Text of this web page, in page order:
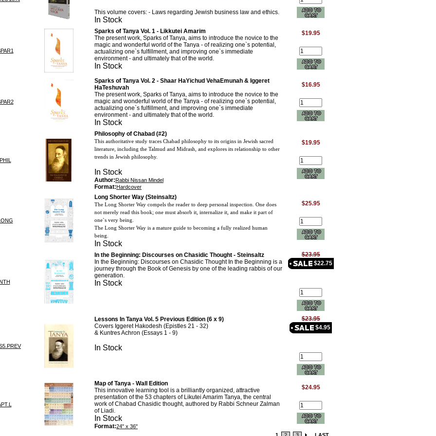
This volume covers: - Laws regarding Jewish business law and ethics.
In Stock
Sparks of Tanya Vol. 1 - Likkutei Amarim
The present work, Sparks of Tanya, aims to introduce the novice to the
magic and wonderful world of the Tanya - of realizing one`s potential,
actualizing one`s fulfillment, and improving one`s immediate
environment - and ultimately that of the world.
In Stock
$19.95
Sparks of Tanya Vol. 2 - Shaar HaYichud VehaEmunah & Iggeret
HaTeshuvah
The present work, Sparks of Tanya, aims to introduce the novice to the
magic and wonderful world of the Tanya - of realizing one`s potential,
actualizing one`s fulfillment, and improving one`s immediate
environment - and ultimately that of the world.
In Stock
$16.95
Philosophy of Chabad (#2)
This authoritative study traces Chabad philosophy to its origins in Jewish sacred
literature, including the Talmud and Midrash, and explores its relationship to other
trends in Jewish philosophy.
In Stock
Author:Rabbi Nissan Mindel
Format:Hardcover
$19.95
Long Shorter Way (Steinsaltz)
The Long Shorter Way compels the reader to deep personal inspection. One does
not merely read this book; one must absorb it, internalize it, and make it part of
one`s very being.
The Long Shorter Way is a mature guide to becoming a fully realized human
being.
In Stock
$25.95
In the Beginning: Discourses on Chasidic Thought - Steinsaltz
In the Beginning: Discourses on Chasidic Thought In the Beginning is a
journey through the Book of Genesis by one of the leading rabbis of our
generation.
In Stock
$23.95
$22.75
Lessons In Tanya Vol. 5 Previous Edition (6 x 9)
Covers Iggeret Hakodesh (Epistles 21 - 32)
& Kuntres Achron (Essays 1 - 9)
In Stock
$23.95
$4.95
Map of Tanya - Wall Edition
This innovative learning tool is a brilliantly organized, attractive
presentation of the 53 chapters of Likutei Amarim Tanya, the central
work of Chabad Chasidic thought, authored by Rabbi Schneur Zalman
of Liadi.
In Stock
Format:24" x 36"
$24.95